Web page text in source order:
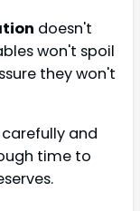
doesn't
won't spoil
they won't
and
time to